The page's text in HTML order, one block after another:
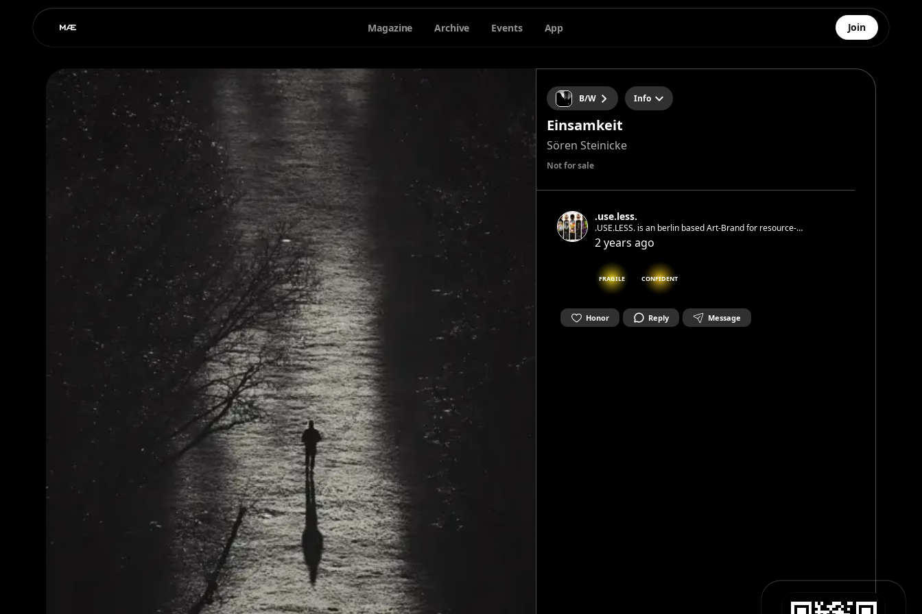
Magazine Archive Events App Join
B/W Info
Einsamkeit
Sören Steinicke
Not for sale
.use.less.
.USE.LESS. is an berlin based Art-Brand for resource-
conserving, unique, hand painted wearables. An
interdisciplinary network of artists united by the passion for
the extraordinary. .Revive Jackets . Rethink Art.
2 years ago
FRAGILE CONFIDENT
Honor Reply Message